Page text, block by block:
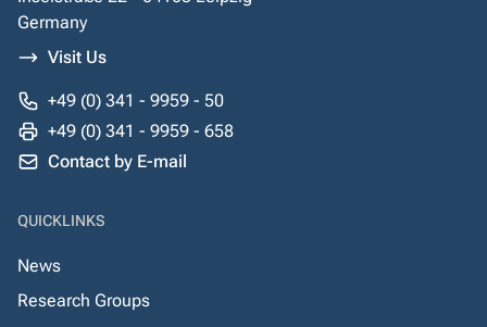
Germany
Visit Us
+49 (0) 341 - 9959 - 50
+49 (0) 341 - 9959 - 658
Contact by E-mail
QUICKLINKS
News
Research Groups